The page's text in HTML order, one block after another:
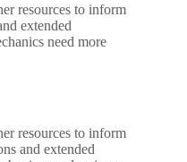
resources to inform
extended
need more
resources to inform
and extended